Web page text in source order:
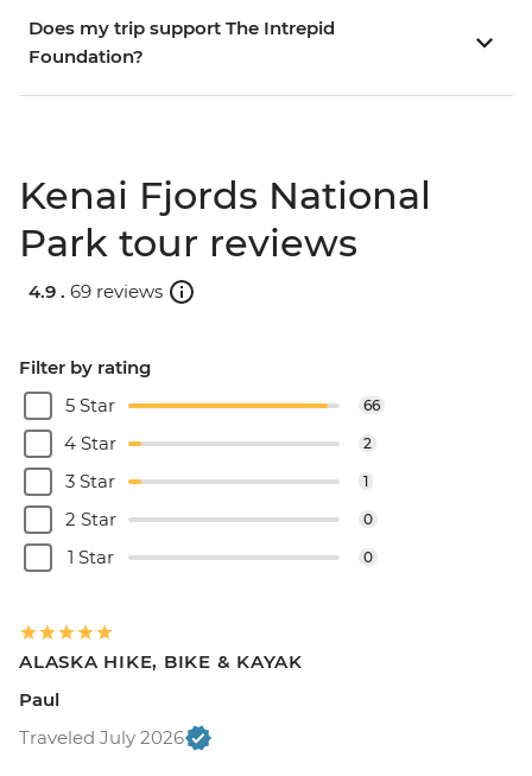
Does my trip support The Intrepid
Foundation?
Kenai Fjords National
Park tour reviews
4.9 . 69 reviews
Filter by rating
5 Star
66
4 Star 2
3 Star 1
2 Star 0
1 Star 0
ALASKA HIKE, BIKE & KAYAK
Paul
Traveled July 2026